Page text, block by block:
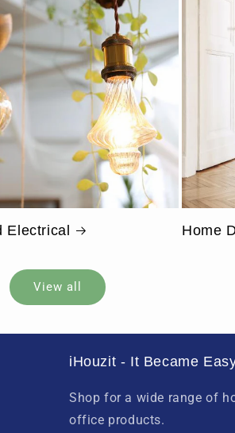
Electrical Home
View all
iHouzit - It Became
Shop for a wide range of
office products.